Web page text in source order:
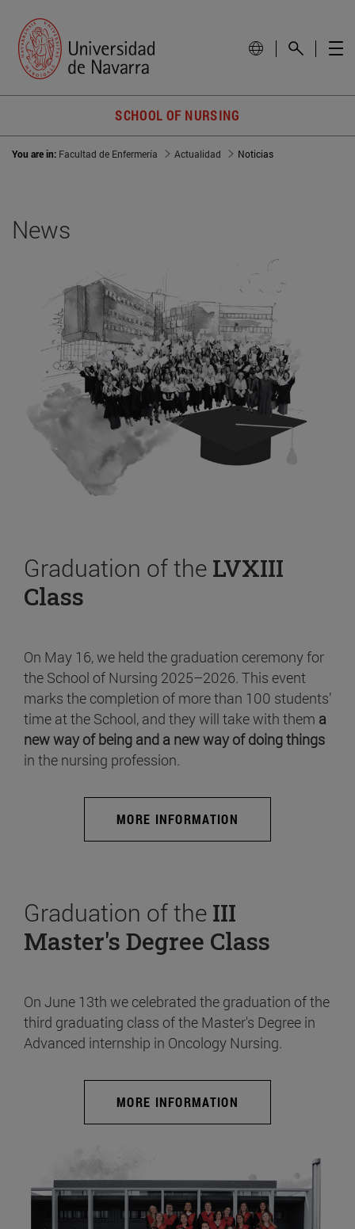
SCHOOL OF NURSING
You are in: Facultad de Enfermería Actualidad Noticias
News
Graduation of the LVXIII
Class
On May 16, we held the graduation ceremony for
the School of Nursing 2025–2026. This event
marks the completion of more than 100 students’
time at the School, and they will take with them a
new way of being and a new way of doing things
in the nursing profession.
MORE INFORMATION
Graduation of the III
Master's Degree Class
On June 13th we celebrated the graduation of the
third graduating class of the Master's Degree in
Advanced internship in Oncology Nursing.
MORE INFORMATION